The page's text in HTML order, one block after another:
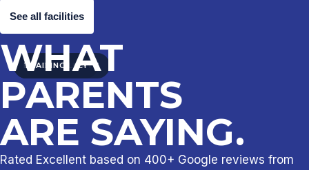
See all facilities
INDOOR COURTS
BEACH VOLLEY
TRAINING
WHAT
PARENTS
ARE SAYING.
Rated Excellent based on 400+ Google reviews from